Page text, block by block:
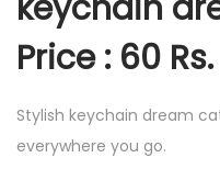
Price : 60 Rs.
Stylish keychain dream
everywhere you go.